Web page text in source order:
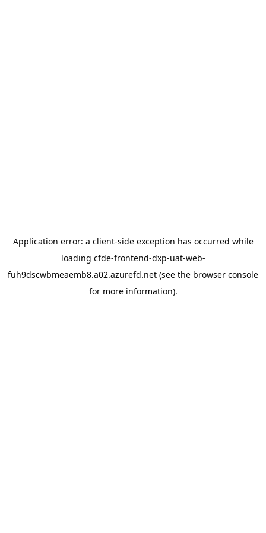
Application error: a client-side exception has occurred while
loading cfde-frontend-dxp-uat-web-
fuh9dscwbmeaemb8.a02.azurefd.net (see the browser console
for more information).